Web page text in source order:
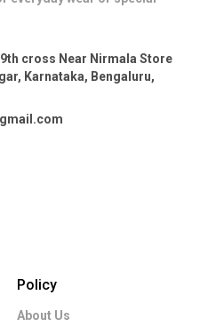
cross Near Nirmala Store
Karnataka, Bengaluru,
Policy
About Us